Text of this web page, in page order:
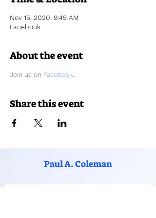
Nov 15, 2020, 9:45 AM
Facebook.
About the event
Join us on Facebook
Share this event
Paul A. Coleman